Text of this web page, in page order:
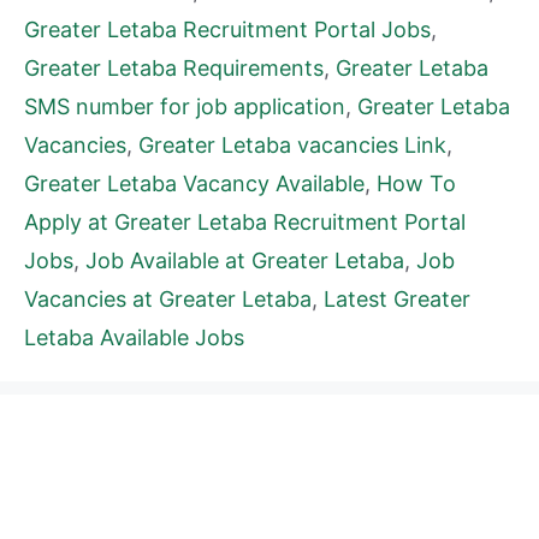
Greater Letaba Recruitment Portal Jobs,
Greater Letaba Requirements, Greater Letaba
SMS number for job application, Greater Letaba
Vacancies, Greater Letaba vacancies Link,
Greater Letaba Vacancy Available, How To
Apply at Greater Letaba Recruitment Portal
Jobs, Job Available at Greater Letaba, Job
Vacancies at Greater Letaba, Latest Greater
Letaba Available Jobs